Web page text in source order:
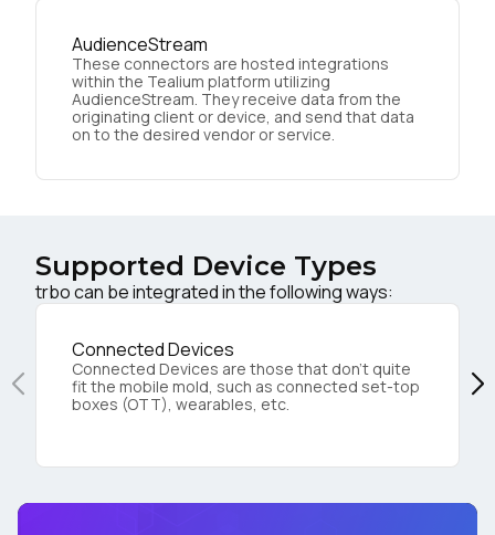
AudienceStream
These connectors are hosted integrations
within the Tealium platform utilizing
AudienceStream. They receive data from the
originating client or device, and send that data
on to the desired vendor or service.
Supported Device Types
trbo can be integrated in the following ways:
Connected Devices
Connected Devices are those that don’t quite
fit the mobile mold, such as connected set-top
boxes (OTT), wearables, etc.